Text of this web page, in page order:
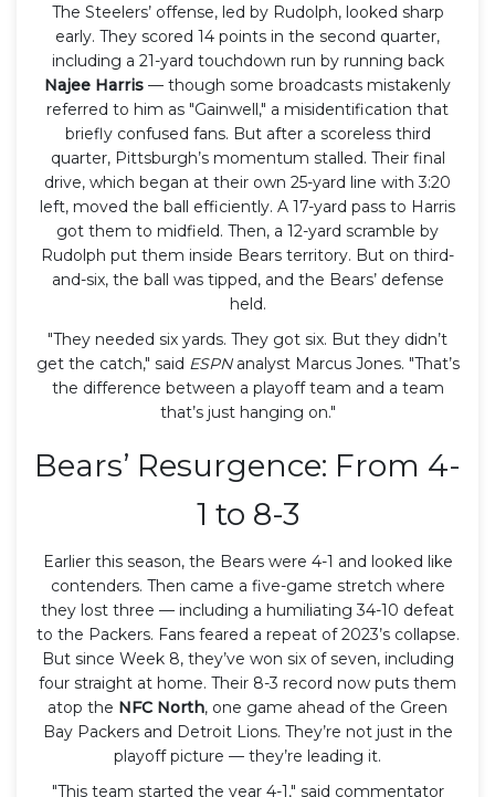
The Steelers’ offense, led by Rudolph, looked sharp
early. They scored 14 points in the second quarter,
including a 21-yard touchdown run by running back
Najee Harris — though some broadcasts mistakenly
referred to him as "Gainwell," a misidentification that
briefly confused fans. But after a scoreless third
quarter, Pittsburgh’s momentum stalled. Their final
drive, which began at their own 25-yard line with 3:20
left, moved the ball efficiently. A 17-yard pass to Harris
got them to midfield. Then, a 12-yard scramble by
Rudolph put them inside Bears territory. But on third-
and-six, the ball was tipped, and the Bears’ defense
held.
"They needed six yards. They got six. But they didn’t
get the catch," said ESPNanalyst Marcus Jones. "That’s
the difference between a playoff team and a team
that’s just hanging on."
Bears’ Resurgence: From 4-
1 to 8-3
Earlier this season, the Bears were 4-1 and looked like
contenders. Then came a five-game stretch where
they lost three — including a humiliating 34-10 defeat
to the Packers. Fans feared a repeat of 2023’s collapse.
But since Week 8, they’ve won six of seven, including
four straight at home. Their 8-3 record now puts them
atop the NFC North, one game ahead of the Green
Bay Packers and Detroit Lions. They’re not just in the
playoff picture — they’re leading it.
"This team started the year 4-1," said commentator